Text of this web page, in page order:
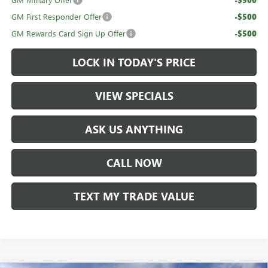
GM First Responder Offer -$500
GM Rewards Card Sign Up Offer -$500
LOCK IN TODAY'S PRICE
VIEW SPECIALS
ASK US ANYTHING
CALL NOW
TEXT MY TRADE VALUE